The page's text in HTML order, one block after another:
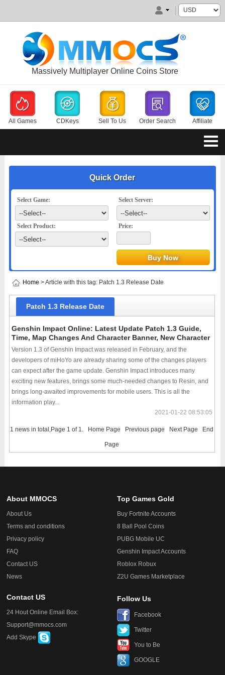
Massively Multiplayer Online Coins Store
All Games CDKeys Sell To Us Order Search Affiliate
Quick Order
Select Game: Select Server:
Select Product: Price:
Home > Article with this tag: Patch 1.3 Release Date
Patch 1.3 Release Date
Genshin Impact Online: Latest Update Patch 1.3 Guide,
Time, Map Changes And Character Banner, New Character
Version 1.3 of Genshin Impact was released in February, and the
developers of miHoYo are already sharing some of the changes players
can expect after the game update. Genshin Impact introduces many
exciting new features, brings some much-needed changes to Resin, and
brings long-awaited improvements for mobile users. This is all the
information play...
2021-01-22 08:53:05
1 news in total,Page 1 of 1. Home Page Previous page Next Page End
Page
About MMOCS
About Us
Terms and conditions
Privacy policy
FAQ
Contact US
News
Top Games Gold
Buy Fortnite Accounts
8 Ball Pool Coins
PUBG Mobile UC
Genshin Impact Accounts
Roblox Robux
Z2U Games Marketplace
Contact US
24 Hout Online Email Box:
Support@mmocs.com
Add Skype
Follow Us
Facebook
Twitter
You to Be
GOOGLE